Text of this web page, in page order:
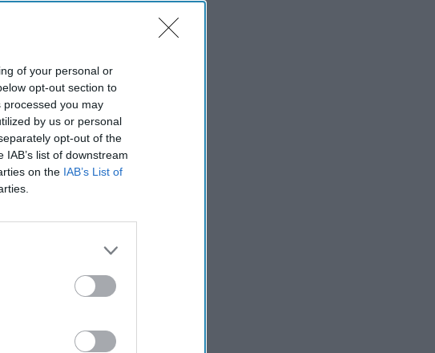
of your personal or
opt-out section to
you may
by us or personal
opt-out of the
list of downstream
on the IAB’s List of